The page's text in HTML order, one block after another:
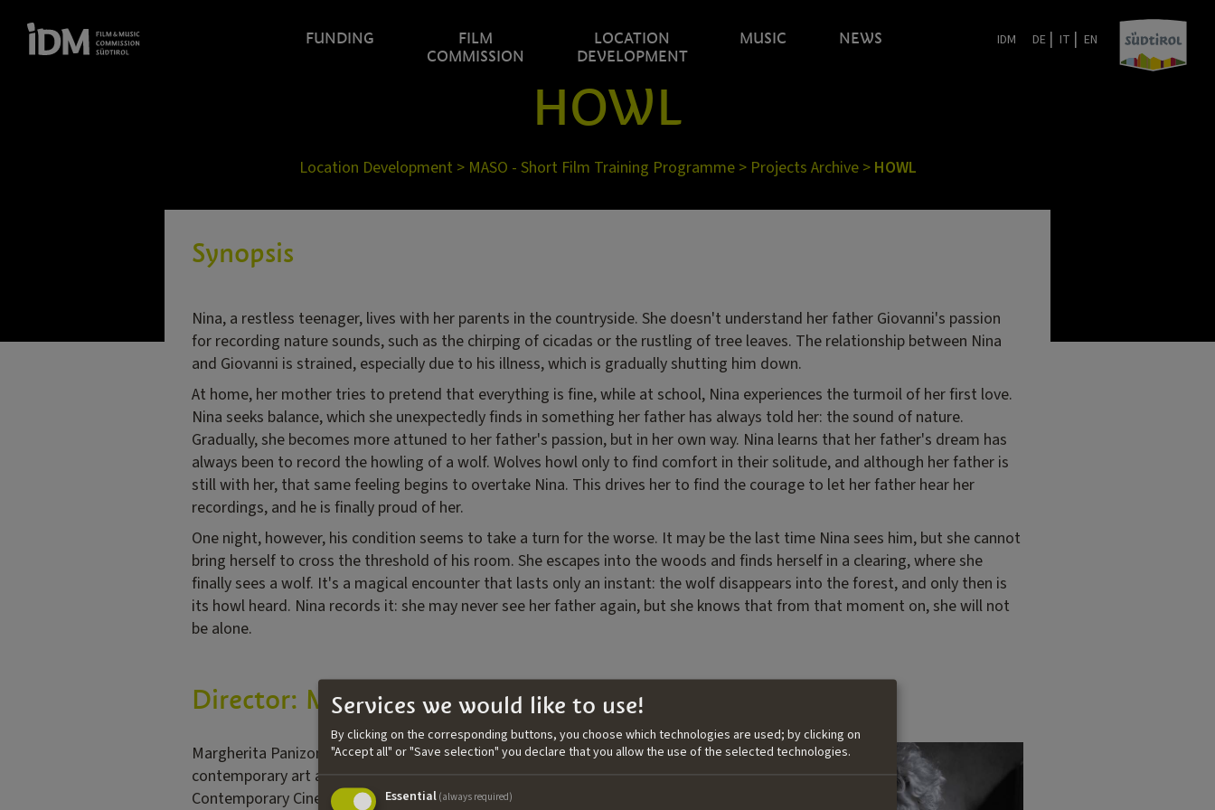
FUNDING
FILM
COMMISSION
LOCATION
DEVELOPMENT
MUSIC NEWS IDM DE | IT | EN
HOWL
Location Development > MASO - Short Film Training Programme> Projects Archive> HOWL
Synopsis
Nina, a restless teenager, lives with her parents in the countryside. She doesn't understand her father Giovanni's passion
for recording nature sounds, such as the chirping of cicadas or the rustling of tree leaves. The relationship between Nina
and Giovanni is strained, especially due to his illness, which is gradually shutting him down.
At home, her mother tries to pretend that everything is fine, while at school, Nina experiences the turmoil of her first love.
Nina seeks balance, which she unexpectedly finds in something her father has always told her: the sound of nature.
Gradually, she becomes more attuned to her father's passion, but in her own way. Nina learns that her father's dream has
always been to record the howling of a wolf. Wolves howl only to find comfort in their solitude, and although her father is
still with her, that same feeling begins to overtake Nina. This drives her to find the courage to let her father hear her
recordings, and he is finally proud of her.
One night, however, his condition seems to take a turn for the worse. It may be the last time Nina sees him, but she cannot
bring herself to cross the threshold of his room. She escapes into the woods and finds herself in a clearing, where she
finally sees a wolf. It's a magical encounter that lasts only an instant: the wolf disappears into the forest, and only then is
its howl heard. Nina records it: she may never see her father again, but she knows that from that moment on, she will not
be alone.
Director: Margherita Panizon
Margherita Panizon is an Italian filmmaker and screenwriter blending
contemporary art and cinema. Born in Trieste in 1989, she studied
Contemporary Cinema and Theatre at the University of Reading (UK)
Services we would like to use!
By clicking on the corresponding buttons, you choose which technologies are used; by clicking on
"Accept all" or "Save selection" you declare that you allow the use of the selected technologies.
Essential (always required)